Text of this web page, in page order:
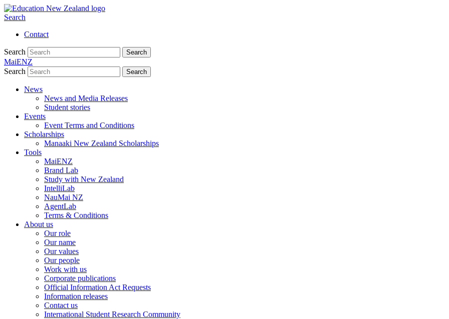
Search
Contact
Search Search
MaiENZ
Search
Search
News
News and Media Releases
Student stories
Events
Event Terms and Conditions
Scholarships
Manaaki New Zealand Scholarships
Tools
MaiENZ
Brand Lab
Study with New Zealand
IntelliLab
NauMai NZ
AgentLab
Terms & Conditions
About us
Our role
Our name
Our values
Our people
Work with us
Corporate publications
Official Information Act Requests
Information releases
Contact us
International Student Research Community